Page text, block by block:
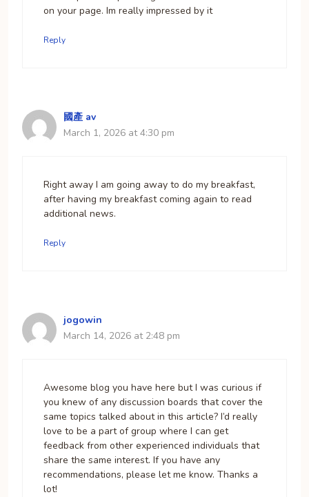
on your page. Im really impressed by it
Reply
國產 av
March 1, 2026 at 4:30 pm
Right away I am going away to do my breakfast,
after having my breakfast coming again to read
additional news.
Reply
jogowin
March 14, 2026 at 2:48 pm
Awesome blog you have here but I was curious if
you knew of any discussion boards that cover the
same topics talked about in this article? I’d really
love to be a part of group where I can get
feedback from other experienced individuals that
share the same interest. If you have any
recommendations, please let me know. Thanks a
lot!